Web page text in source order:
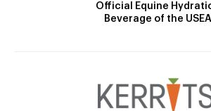
Official Equine
Beverage of the USEA